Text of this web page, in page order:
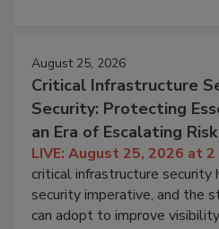
August 25, 2026
Critical Infrastructure
Security: Protecting
an Era of Escalating Risk
LIVE: August 25, 2026 at 2
critical infrastructure security
security imperative, and the
can adopt to improve